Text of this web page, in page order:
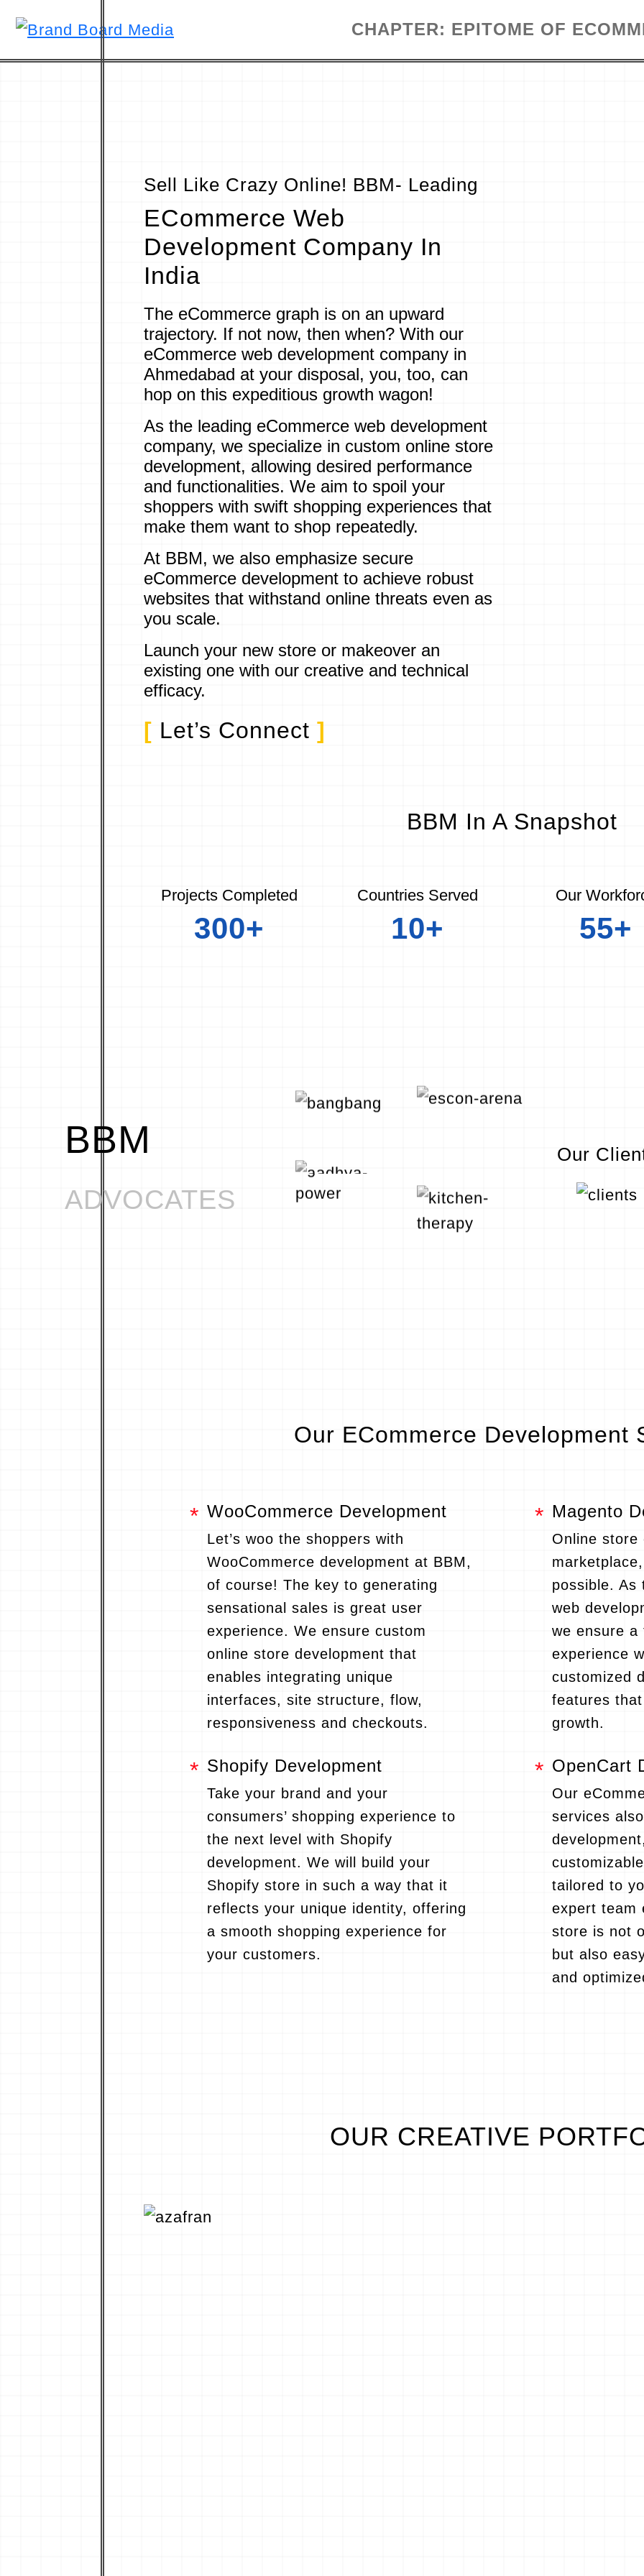
CHAPTER: EPITOME OF
Sell Like Crazy Online! BBM- Leading
ECommerce Web
Development Company In
India
The eCommerce graph is on an upward
trajectory. If not now, then when? With our
eCommerce web development company in
Ahmedabad at your disposal, you, too, can
hop on this expeditious growth wagon!
As the leading eCommerce web development
company, we specialize in custom online store
development, allowing desired performance
and functionalities. We aim to spoil your
shoppers with swift shopping experiences that
make them want to shop repeatedly.
At BBM, we also emphasize secure
eCommerce development to achieve robust
websites that withstand online threats even as
you scale.
Launch your new store or makeover an
existing one with our creative and technical
efficacy.
[ Let’s Connect]
BBM In A Snapshot
Projects Completed
300+
Countries Served
10+
Our
55+
BBM
ADVOCATES
Our
Our ECommerce Development
WooCommerce Development
Let’s woo the shoppers with
WooCommerce development at BBM,
of course! The key to generating
sensational sales is great user
experience. We ensure custom
online store development that
enables integrating unique
interfaces, site structure, flow,
responsiveness and checkouts.
Magento
Online store
possible. As
web
we ensure a
experience
customized
features
growth.
Shopify Development
Take your brand and your
consumers’ shopping experience to
the next level with Shopify
development. We will build your
Shopify store in such a way that it
reflects your unique identity, offering
a smooth shopping experience for
your customers.
OpenCart
Our
services
tailored to
expert team
store is not
but also
and
OUR CREATIVE